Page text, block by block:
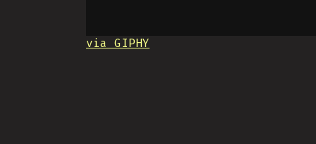
via GIPHY